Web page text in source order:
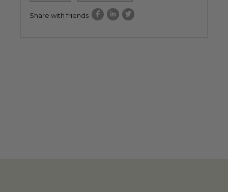
Share with friends